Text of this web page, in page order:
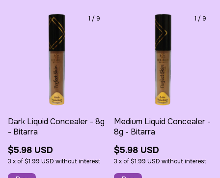
1 / 9
Dark Liquid Concealer - 8g
- Bitarra
$5.98 USD
3 x of$1.99 USD without interest
1 / 9
Medium Liquid Concealer -
8g - Bitarra
$5.98 USD
3 x of$1.99 USD without interest